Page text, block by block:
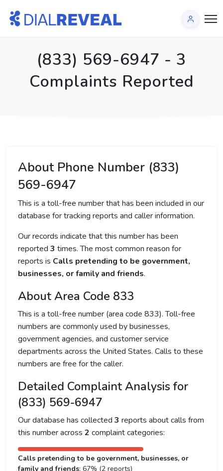
(833) 569-6947 - 3
Complaints Reported
About Phone Number (833)
569-6947
This is a toll-free number that has been included in our
database for tracking reports and caller information.
Our records indicate that this number has been
reported 3 times. The most common reason for
reports is Calls pretending to be government,
businesses, or family and friends.
About Area Code 833
This is a toll-free number (area code 833). Toll-free
numbers are commonly used by businesses,
government agencies, and customer service
departments across the United States. Calls to these
numbers are free for the caller.
Detailed Complaint Analysis for
(833) 569-6947
Our database has collected 3 reports about calls from
this number across 2 complaint categories:
Calls pretending to be government, businesses, or
family and friends: 67% (2 reports)